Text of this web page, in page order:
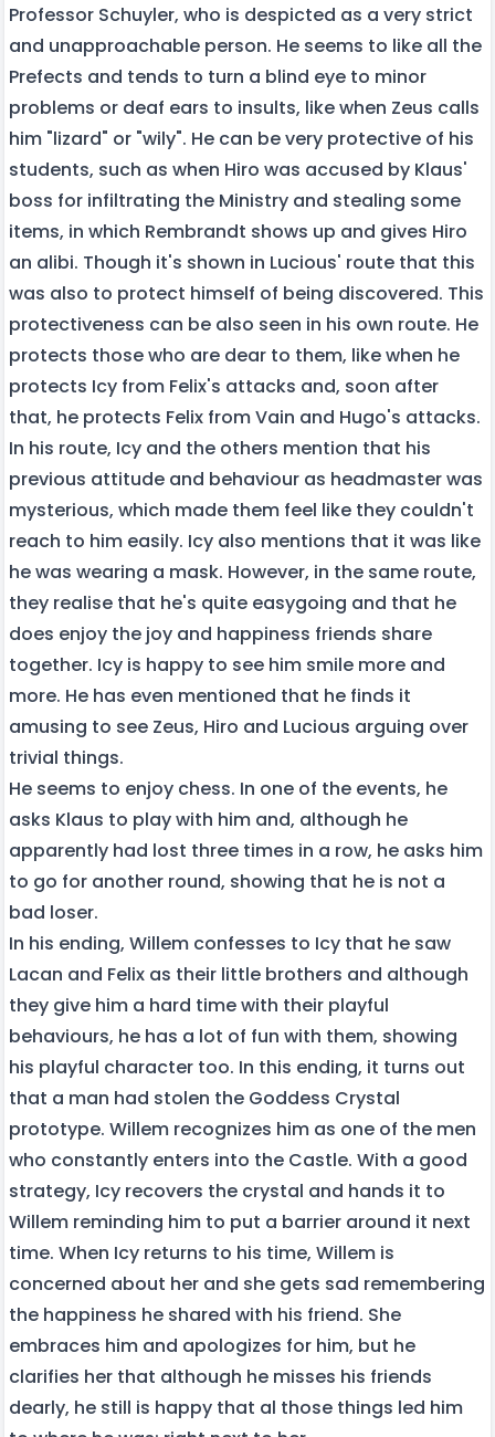
Professor Schuyler, who is despicted as a very strict
and unapproachable person. He seems to like all the
Prefects and tends to turn a blind eye to minor
problems or deaf ears to insults, like when Zeus calls
him "lizard" or "wily". He can be very protective of his
students, such as when Hiro was accused by Klaus'
boss for infiltrating the Ministry and stealing some
items, in which Rembrandt shows up and gives Hiro
an alibi. Though it's shown in Lucious' route that this
was also to protect himself of being discovered. This
protectiveness can be also seen in his own route. He
protects those who are dear to them, like when he
protects Icy from Felix's attacks and, soon after
that, he protects Felix from Vain and Hugo's attacks.
In his route, Icy and the others mention that his
previous attitude and behaviour as headmaster was
mysterious, which made them feel like they couldn't
reach to him easily. Icy also mentions that it was like
he was wearing a mask. However, in the same route,
they realise that he's quite easygoing and that he
does enjoy the joy and happiness friends share
together. Icy is happy to see him smile more and
more. He has even mentioned that he finds it
amusing to see Zeus, Hiro and Lucious arguing over
trivial things.
He seems to enjoy chess. In one of the events, he
asks Klaus to play with him and, although he
apparently had lost three times in a row, he asks him
to go for another round, showing that he is not a
bad loser.
In his ending, Willem confesses to Icy that he saw
Lacan and Felix as their little brothers and although
they give him a hard time with their playful
behaviours, he has a lot of fun with them, showing
his playful character too. In this ending, it turns out
that a man had stolen the Goddess Crystal
prototype. Willem recognizes him as one of the men
who constantly enters into the Castle. With a good
strategy, Icy recovers the crystal and hands it to
Willem reminding him to put a barrier around it next
time. When Icy returns to his time, Willem is
concerned about her and she gets sad remembering
the happiness he shared with his friend. She
embraces him and apologizes for him, but he
clarifies her that although he misses his friends
dearly, he still is happy that al those things led him